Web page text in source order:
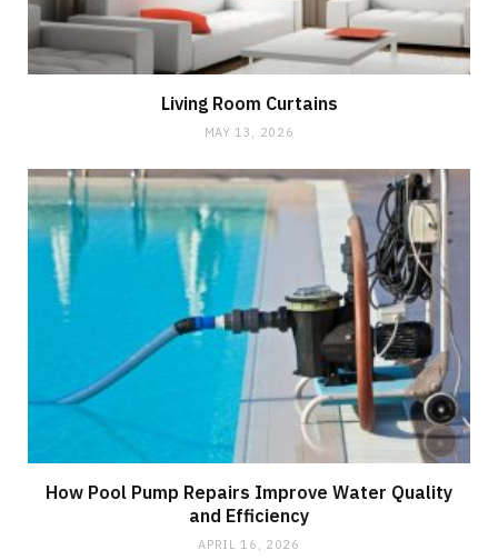
Living Room Curtains
MAY 13, 2026
How Pool Pump Repairs Improve Water Quality
and Efficiency
APRIL 16, 2026